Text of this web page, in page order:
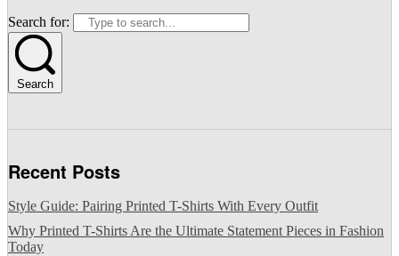
Search for:
Search
Recent Posts
Style Guide: Pairing Printed T-Shirts With Every Outfit
Why Printed T-Shirts Are the Ultimate Statement Pieces in Fashion
Today